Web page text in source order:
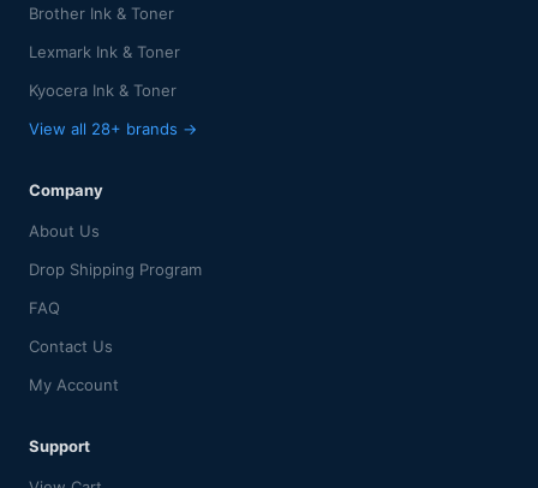
Brother Ink & Toner
Lexmark Ink & Toner
Kyocera Ink & Toner
View all 28+ brands →
Company
About Us
Drop Shipping Program
FAQ
Contact Us
My Account
Support